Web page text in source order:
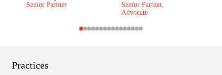
Practices
Senior Partner
Senior Partner,
Advocate